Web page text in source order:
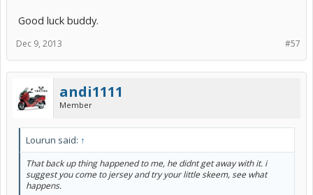
Good luck buddy.​
#57
Dec 9, 2013
andi1111
Member
Lourun said: ↑
That back up thing happened to me, he didnt get away with it. i
suggest you come to jersey and try your little skeem, see what
happens.